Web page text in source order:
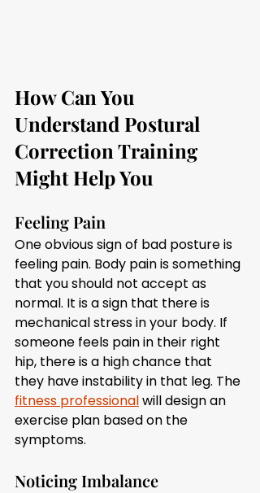
How Can You
Understand Postural
Correction Training
Might Help You
Feeling Pain
One obvious sign of bad posture is
feeling pain. Body pain is something
that you should not accept as
normal. It is a sign that there is
mechanical stress in your body. If
someone feels pain in their right
hip, there is a high chance that
they have instability in that leg. The
fitness professional will design an
exercise plan based on the
symptoms.
Noticing Imbalance